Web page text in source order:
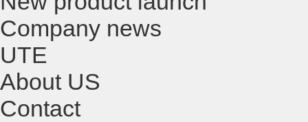
Company news
UTE
About US
Contact